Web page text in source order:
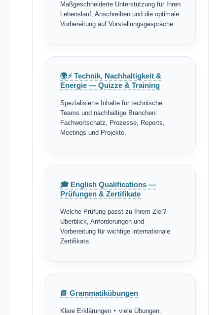
Maßgeschneiderte Unterstützung für Ihren
Lebenslauf, Anschreiben und die optimale
Vorbereitung auf Vorstellungsgespräche.
🌍⚡ Technik, Nachhaltigkeit &
Energie — Quizze & Training
Spezialisierte Inhalte für technische
Teams und nachhaltige Branchen:
Fachwortschatz, Prozesse, Reports,
Meetings und Projekte.
🎓 English Qualifications —
Prüfungen & Zertifikate
Welche Prüfung passt zu Ihrem Ziel?
Überblick, Anforderungen und
Vorbereitung für wichtige internationale
Zertifikate.
📘 Grammatikübungen
Klare Erklärungen + viele Übungen: